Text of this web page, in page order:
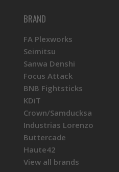
BRAND
FA Plexworks
Seimitsu
Sanwa Denshi
Focus Attack
BNB Fightsticks
KDiT
Crown/Samducksa
Industrias Lorenzo
Buttercade
Haute42
View all brands